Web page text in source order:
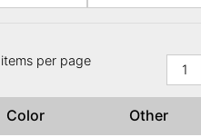
items per page
1
Color Other